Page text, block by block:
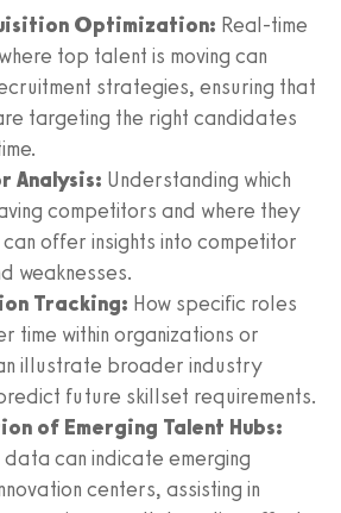
Optimization: Real-time
top talent is moving can
strategies, ensuring that
targeting the right candidates
Analysis: Understanding which
competitors and where they
offer insights into competitor
weaknesses.
Tracking: How specific roles
time within organizations or
illustrate broader industry
future skillset requirements.
of Emerging Talent Hubs:
can indicate emerging
centers, assisting in